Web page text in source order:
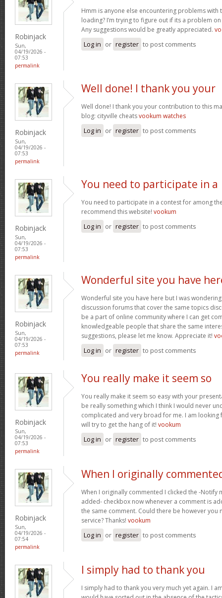
Robinjack
Sun,
04/19/2026 -
07:53
permalink
Hmm is anyone else encountering problems with
loading? I’m trying to figure out if its a problem
Any suggestions would be greatly appreciated.
Log in or register to post comments
Robinjack
Sun,
04/19/2026 -
07:53
permalink
Well done! I thank you your
Well done! I thank you your contribution to this
blog: cityville cheatsvookum watches
Log in or register to post comments
Robinjack
Sun,
04/19/2026 -
07:53
permalink
You need to participate in a
You need to participate in a contest for among
recommend this website! vookum
Log in or register to post comments
Robinjack
Sun,
04/19/2026 -
07:53
permalink
Wonderful site you have
Wonderful site you have here but I was
discussion forums that cover the same topics
be a part of online community where I can get
knowledgeable people that share the same
suggestions, please let me know. Appreciate it!
Log in or register to post comments
Robinjack
Sun,
04/19/2026 -
07:53
permalink
You really make it seem so
You really make it seem so easy with your
be really something which I think I would never
complicated and very broad for me. I am
will try to get the hang of it! vookum
Log in or register to post comments
Robinjack
Sun,
04/19/2026 -
07:54
permalink
When I originally
When I originally commented I clicked the -Notify
added- checkbox now whenever a comment is
the same comment. Could there be however you
service? Thanks! vookum
Log in or register to post comments
I simply had to thank you
I simply had to thank you very much yet again. I